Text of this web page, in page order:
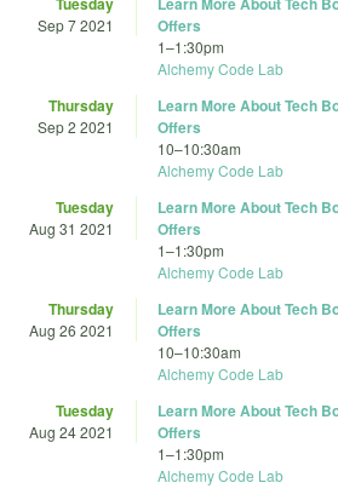
Sep 7 2021
Offers
1–1:30pm
Alchemy Code Lab
Thursday
Sep 2 2021
Learn More About Tech
Offers
10–10:30am
Alchemy Code Lab
Tuesday
Aug 31 2021
Learn More About Tech
Offers
1–1:30pm
Alchemy Code Lab
Thursday
Aug 26 2021
Learn More About Tech
Offers
10–10:30am
Alchemy Code Lab
Tuesday
Aug 24 2021
Learn More About Tech
Offers
1–1:30pm
Alchemy Code Lab